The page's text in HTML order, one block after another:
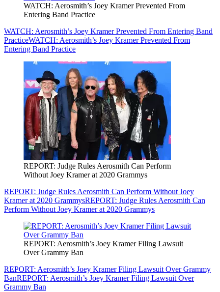
WATCH: Aerosmith’s Joey Kramer Prevented From
Entering Band Practice
WATCH: Aerosmith’s Joey Kramer Prevented From Entering Band
PracticeWATCH: Aerosmith’s Joey Kramer Prevented From
Entering Band Practice
REPORT: Judge Rules Aerosmith Can Perform
Without Joey Kramer at 2020 Grammys
REPORT: Judge Rules Aerosmith Can Perform Without Joey
Kramer at 2020 GrammysREPORT: Judge Rules Aerosmith Can
Perform Without Joey Kramer at 2020 Grammys
REPORT: Aerosmith’s Joey Kramer Filing Lawsuit
Over Grammy Ban
REPORT: Aerosmith’s Joey Kramer Filing Lawsuit Over Grammy
BanREPORT: Aerosmith’s Joey Kramer Filing Lawsuit Over
Grammy Ban